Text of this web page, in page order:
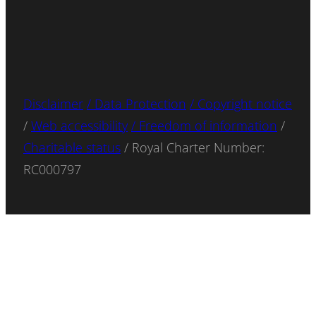
Disclaimer / Data Protection / Copyright notice
/ Web accessibility / Freedom of information /
Charitable status / Royal Charter Number:
RC000797